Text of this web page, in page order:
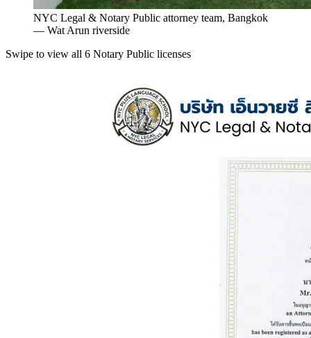
NYC Legal & Notary Public attorney team, Bangkok
— Wat Arun riverside
Swipe to view all 6 Notary Public licenses